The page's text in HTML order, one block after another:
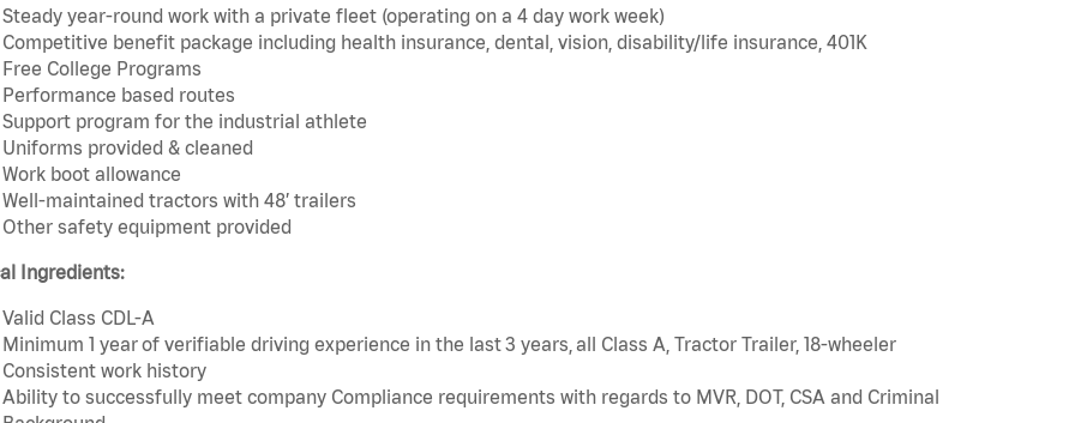
Steady year-round work with a private fleet (operating on a 4 day work week)
Competitive benefit package including health insurance, dental, vision, disability/life insurance, 401K
Free College Programs
Performance based routes
Support program for the industrial athlete
Uniforms provided & cleaned
Work boot allowance
Well-maintained tractors with 48’ trailers
Other safety equipment provided
Ingredients:
Valid Class CDL-A
Minimum 1 year of verifiable driving experience in the last 3 years, all Class A, Tractor Trailer, 18-wheeler
Consistent work history
Ability to successfully meet company Compliance requirements with regards to MVR, DOT, CSA and Criminal